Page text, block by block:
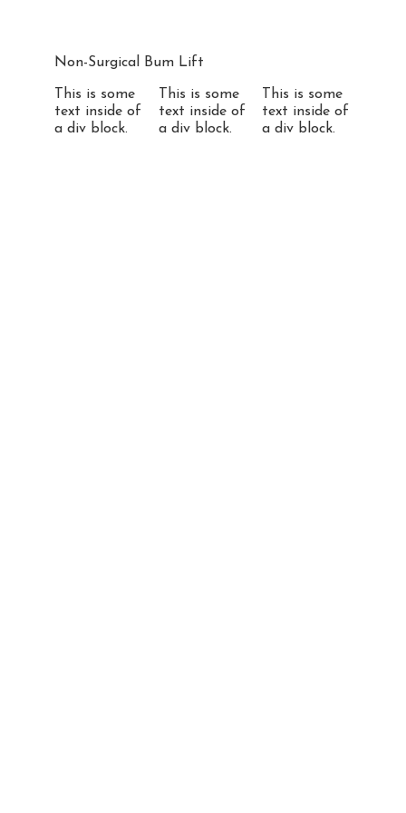
Non-Surgical Bum Lift
This is some
text inside of
a div block.
This is some
text inside of
a div block.
This is some
text inside of
a div block.